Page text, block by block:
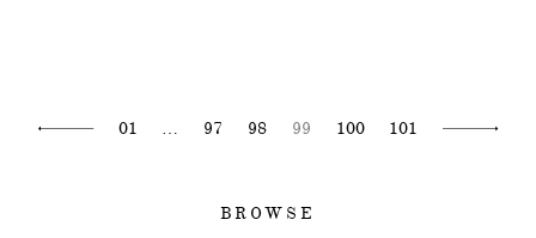
01 … 97 98 99 100 101
BROWSE